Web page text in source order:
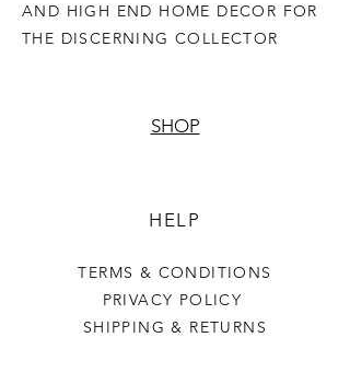
AND HIGH END HOME DECOR FOR
THE DISCERNING COLLECTOR
SHOP
HELP
TERMS & CONDITIONS
PRIVACY POLICY
SHIPPING & RETURNS